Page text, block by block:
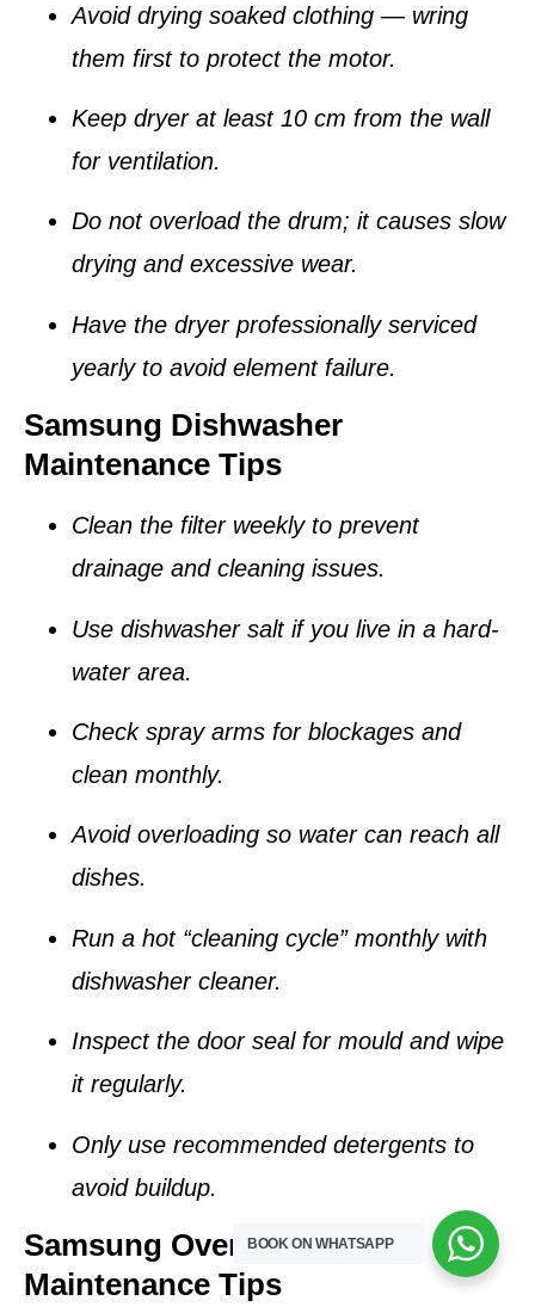
Avoid drying soaked clothing — wring
them first to protect the motor.
Keep dryer at least 10 cm from the wall
for ventilation.
Do not overload the drum; it causes slow
drying and excessive wear.
Have the dryer professionally serviced
yearly to avoid element failure.
Samsung Dishwasher
Maintenance Tips
Clean the filterweekly to prevent
drainage and cleaning issues.
Use dishwasher salt if you live in a hard-
water area.
Check spray arms for blockages and
clean monthly.
Avoid overloading so water can reach all
dishes.
Run a hot “cleaning cycle” monthly with
dishwasher cleaner.
Inspect the door seal for mould and wipe
it regularly.
Only use recommended detergents to
avoid buildup.
Samsung Oven & Stove
Maintenance Tips
BOOK ON WHATSAPP